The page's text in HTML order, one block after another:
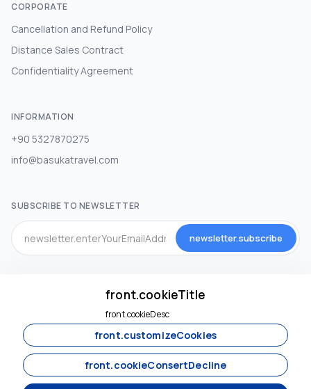
CORPORATE
Cancellation and Refund Policy
Distance Sales Contract
Confidentiality Agreement
INFORMATION
+90 5327870275
info@basukatravel.com
SUBSCRIBE TO NEWSLETTER
newsletter.subscribe
front.cookieTitle
front.cookieDesc
front.customizeCookies
front.cookieConsertDecline